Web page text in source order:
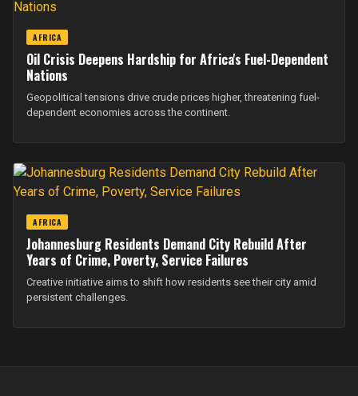
AFRICA
Oil Crisis Deepens Hardship for Africa's Fuel-Dependent
Nations
Geopolitical tensions drive crude prices higher, threatening fuel-
dependent economies across the continent.
AFRICA
Johannesburg Residents Demand City Rebuild After
Years of Crime, Poverty, Service Failures
Creative initiative aims to shift how residents see their city amid
persistent challenges.